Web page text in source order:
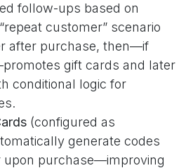
follow-ups based on
customer” scenario
after purchase, then—if
gift cards and later
conditional logic for
(configured as
generate codes
upon purchase—improving